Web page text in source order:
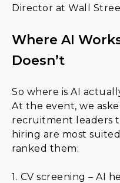
Director at Wall
Where AI
Doesn’t
So where is AI
At the event, we
recruitment leaders
hiring are most
ranked them:
1. CV screening – AI